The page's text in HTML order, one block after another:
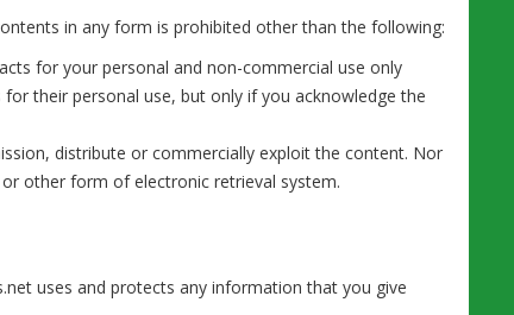
in any form is prohibited other than the following:
for your personal and non-commercial use only
their personal use, but only if you acknowledge the
distribute or commercially exploit the content. Nor
other form of electronic retrieval system.
uses and protects any information that you give